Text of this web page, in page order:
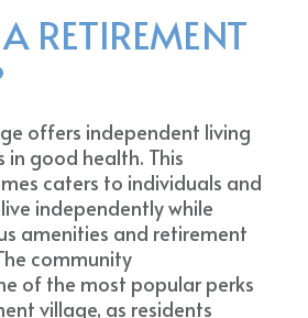
RETIREMENT
offers independent living
good health. This
caters to individuals and
independently while
amenities and retirement
community
of the most popular perks
village, as residents